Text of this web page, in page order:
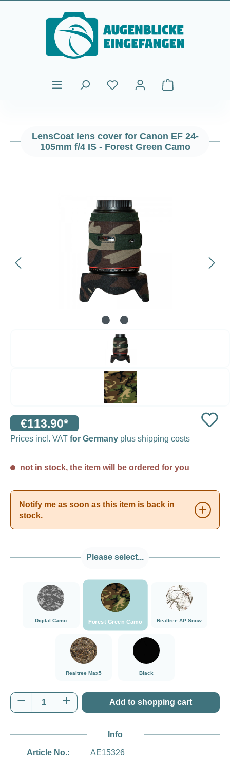
Skip to main content
Shopping cart
LensCoat lens cover for Canon EF 24-
105mm f/4 IS - Forest Green Camo
€113.90*
Prices incl. VAT for Germany plus shipping costs
not in stock, the item will be ordered for you
Notify me as soon as this item is back in
stock.
Please select...
Digital Camo
###Digital Camo###LensCoat
Forest Green Camo
###Forest Green Camo###LensCoat
Realtree AP Snow
###Realtree AP
Realtree Max5
###Realtree Max5###LensCoat
Black
Black
Product Quantity: Enter the desired
Add to shopping cart
Info
Article No.:
AE15326